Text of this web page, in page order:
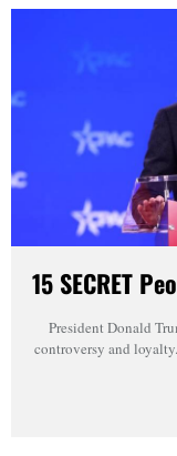
15 SECRET
President Donald
controversy and